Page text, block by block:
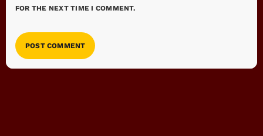
FOR THE NEXT TIME I COMMENT.